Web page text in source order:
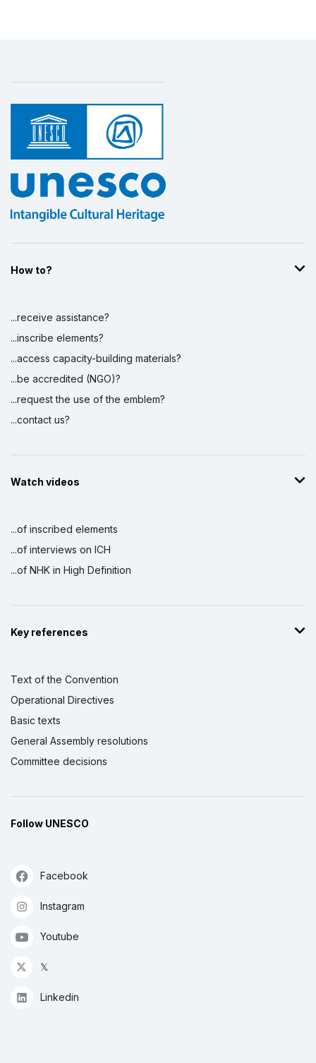
How to?
...receive assistance?
...inscribe elements?
...access capacity-building materials?
...be accredited (NGO)?
...request the use of the emblem?
...contact us?
Watch videos
...of inscribed elements
...of interviews on ICH
...of NHK in High Definition
Key references
Text of the Convention
Operational Directives
Basic texts
General Assembly resolutions
Committee decisions
Follow UNESCO
Facebook
Instagram
Youtube
𝕏
Linkedin